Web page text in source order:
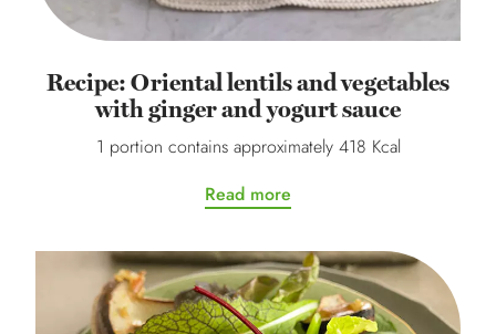
Recipe: Oriental lentils and vegetables
with ginger and yogurt sauce
1 portion contains approximately 418 Kcal
Read more